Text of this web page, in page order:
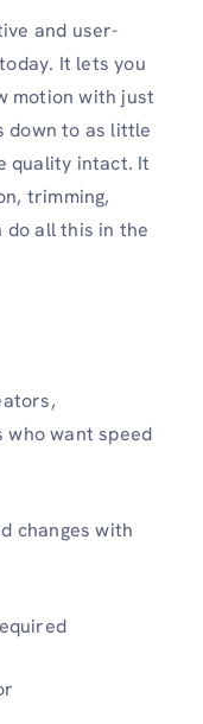
and user-
It lets you
motion with just
down to as little
quality intact. It
trimming,
do all this in the
who want speed
changes with